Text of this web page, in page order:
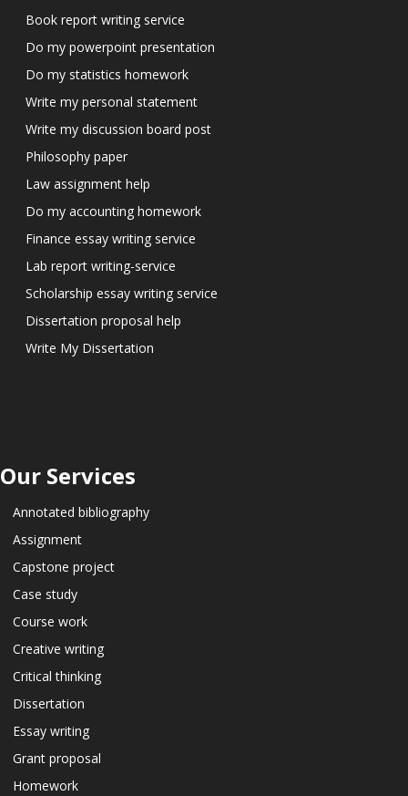
Book report writing service
Do my powerpoint presentation
Do my statistics homework
Write my personal statement
Write my discussion board post
Philosophy paper
Law assignment help
Do my accounting homework
Finance essay writing service
Lab report writing-service
Scholarship essay writing service
Dissertation proposal help
Write My Dissertation
Our Services
Annotated bibliography
Assignment
Capstone project
Case study
Course work
Creative writing
Critical thinking
Dissertation
Essay writing
Grant proposal
Homework